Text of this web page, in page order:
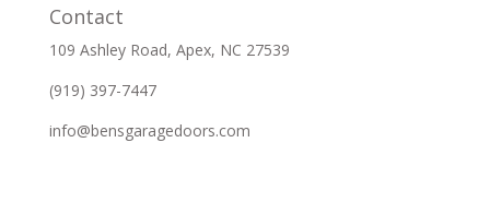
Contact
109 Ashley Road, Apex, NC 27539
(919) 397-7447
info@bensgaragedoors.com